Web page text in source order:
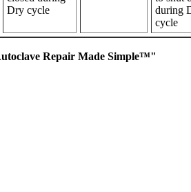
Dry cycle
during
cycle
Repair Made Simple™"